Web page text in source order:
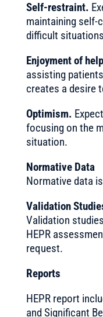
Self-restraint.
maintaining self-
difficult
Enjoyment of
assisting
creates a desire
Optimism.
focusing on the
situation.
Normative Data
Normative data
Validation
Validation
HEPR
request.
Reports
HEPR report
and Significant